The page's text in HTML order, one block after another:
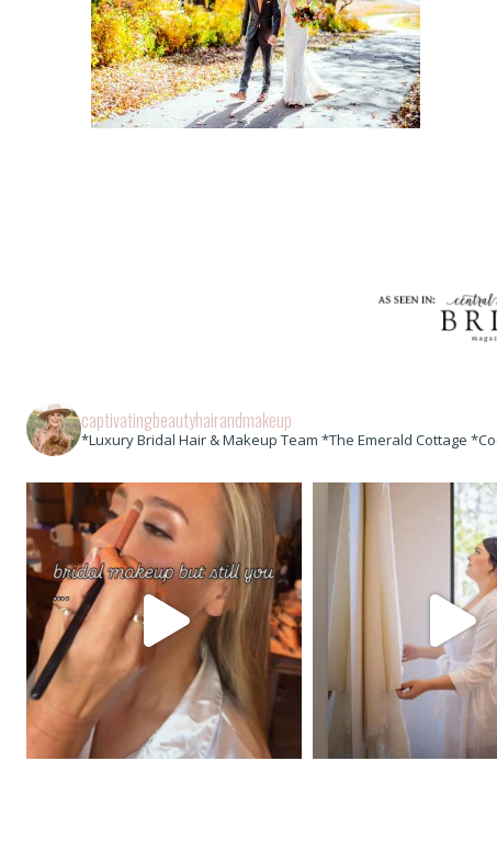
captivatingbeautyhairandmakeup
*Luxury Bridal Hair & Makeup Team *The Emerald Cottage